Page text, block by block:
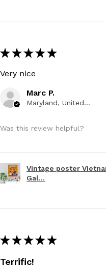
★ ★ ★ ★ ★
Very nice
Marc P.
Maryland, United States
Was this review helpful?
Vintage poster
Gal...
★ ★ ★ ★ ★
Terrific!